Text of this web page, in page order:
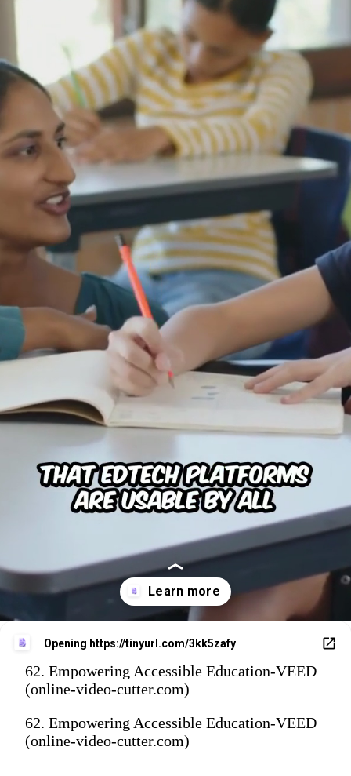
Opening https://tinyurl.com/3kk5zafy
62. Empowering Accessible Education-VEED
(online-video-cutter.com)
62. Empowering Accessible Education-VEED
(online-video-cutter.com)